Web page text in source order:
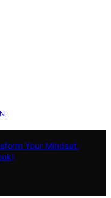
Your Mindset,